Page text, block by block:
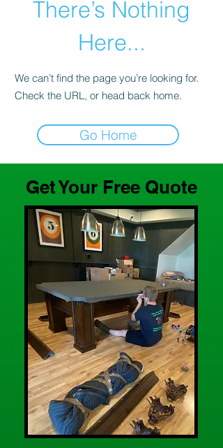
There’s Nothing
Here...
We can’t find the page you’re looking for.
Check the URL, or head back home.
Go Home
Get Your Free Quote